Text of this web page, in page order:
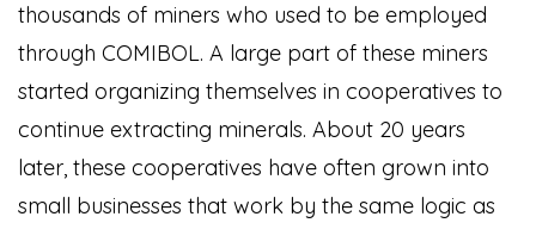
thousands of miners who used to be employed
through COMIBOL. A large part of these miners
started organizing themselves in cooperatives to
continue extracting minerals. About 20 years
later, these cooperatives have often grown into
small businesses that work by the same logic as